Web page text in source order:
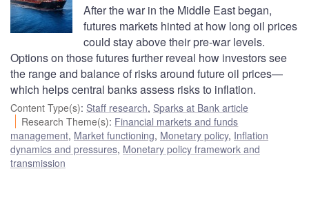
After the war in the Middle East began,
futures markets hinted at how long oil prices
could stay above their pre-war levels.
Options on those futures further reveal how investors see
the range and balance of risks around future oil prices—
which helps central banks assess risks to inflation.
Content Type(s): Staff research, Sparks at Bank article
Research Theme(s): Financial markets and funds
management, Market functioning, Monetary policy, Inflation
dynamics and pressures, Monetary policy framework and
transmission